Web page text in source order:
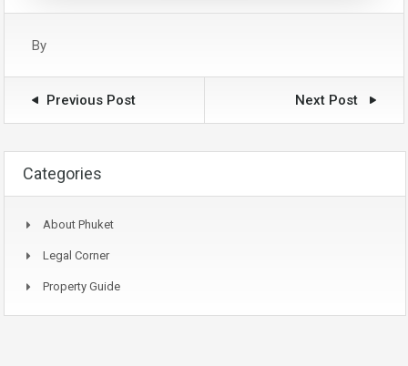
By
Previous Post Next Post
Categories
About Phuket
Legal Corner
Property Guide